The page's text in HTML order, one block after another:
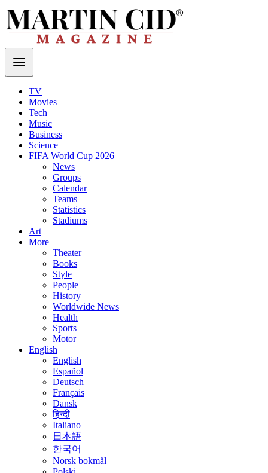
TV
Movies
Tech
Music
Business
Science
FIFA World Cup 2026
News
Groups
Calendar
Teams
Statistics
Stadiums
Art
More
Theater
Books
Style
People
History
Worldwide News
Health
Sports
Motor
English
English
Español
Deutsch
Français
Dansk
हिन्दी
Italiano
日本語
한국어
Norsk bokmål